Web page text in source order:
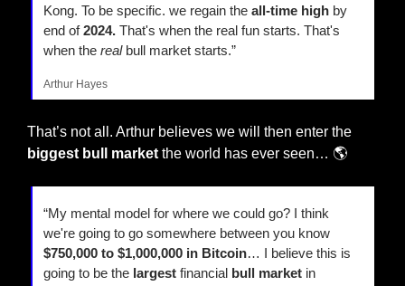
Kong. To be specific. we regain the all-time high by
end of 2024. That's when the real fun starts. That's
when the real bull market starts.”
Arthur Hayes
That’s not all. Arthur believes we will then enter the
biggest bull market the world has ever seen… 🌎
“My mental model for where we could go? I think
we're going to go somewhere between you know
$750,000 to $1,000,000 in Bitcoin… I believe this is
going to be the largest financial bull market in